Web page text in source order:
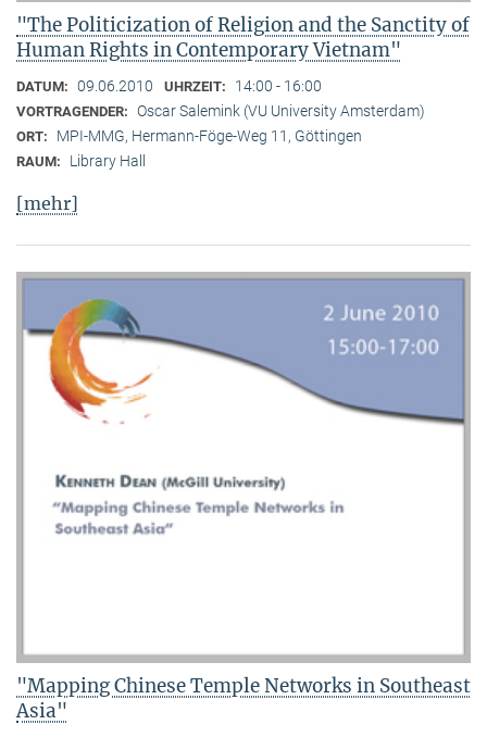
"The Politicization of Religion and the Sanctity of
Human Rights in Contemporary Vietnam"
DATUM: 09.06.2010 UHRZEIT: 14:00 - 16:00
VORTRAGENDER: Oscar Salemink (VU University Amsterdam)
ORT: MPI-MMG, Hermann-Föge-Weg 11, Göttingen
RAUM: Library Hall
[mehr]
"Mapping Chinese Temple Networks in Southeast
Asia"